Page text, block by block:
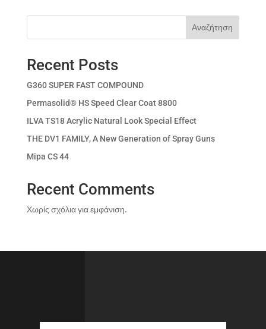
Αναζήτηση
Recent Posts
G360 SUPER FAST COMPOUND
Permasolid® HS Speed Clear Coat 8800
ILVA TS18 Acrylic Natural Look Special Effect
THE DV1 FAMILY, A New Generation of Spray Guns
Mipa CS 44
Recent Comments
Χωρίς σχόλια για εμφάνιση.